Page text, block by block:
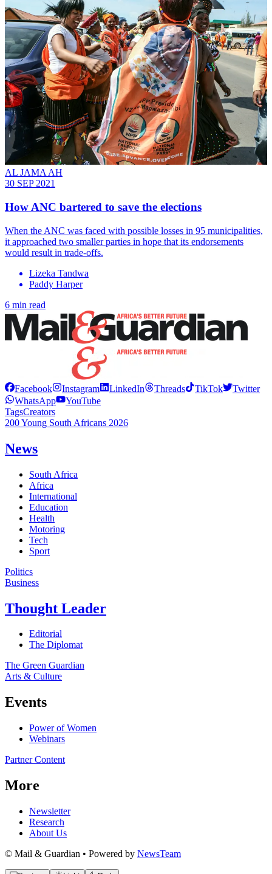
AL JAMA AH
30 SEP 2021
How ANC bartered to save the elections
When the ANC was faced with possible losses in 95 municipalities,
it approached two smaller parties in hope that its endorsements
would result in trade-offs.
Lizeka Tandwa
Paddy Harper
6 min read
Facebook Instagram LinkedIn Threads TikTok
Twitter
WhatsApp
YouTube
TagsCreators
200 Young South Africans 2026
News
South Africa
Africa
International
Education
Health
Motoring
Tech
Sport
Politics
Business
Thought Leader
Editorial
The Diplomat
The Green Guardian
Arts & Culture
Events
Power of Women
Webinars
Partner Content
More
Newsletter
Research
About Us
© Mail & Guardian • Powered by NewsTeam